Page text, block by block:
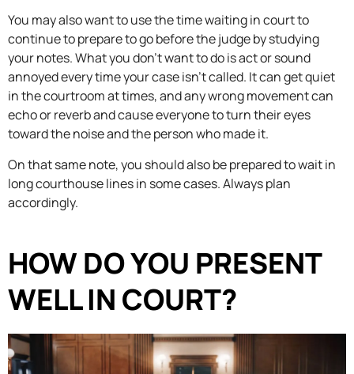
You may also want to use the time waiting in court to
continue to prepare to go before the judge by studying
your notes. What you don’t want to do is act or sound
annoyed every time your case isn’t called. It can get quiet
in the courtroom at times, and any wrong movement can
echo or reverb and cause everyone to turn their eyes
toward the noise and the person who made it.
On that same note, you should also be prepared to wait in
long courthouse lines in some cases. Always plan
accordingly.
HOW DO YOU PRESENT
WELL IN COURT?